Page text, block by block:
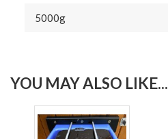
5000g
YOU MAY ALSO LIKE...